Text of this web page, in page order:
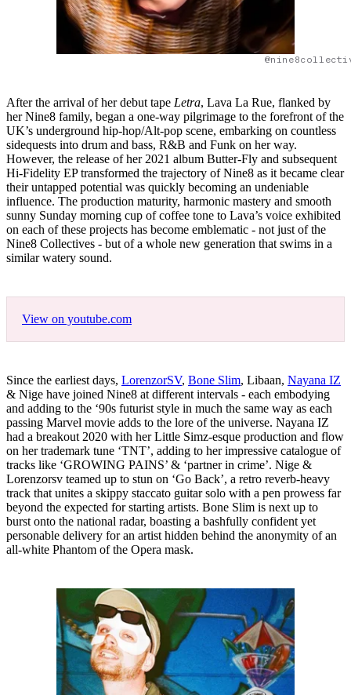
After the arrival of her debut tape Letra, Lava La Rue, flanked by
her Nine8 family, began a one-way pilgrimage to the forefront of the
UK’s underground hip-hop/Alt-pop scene, embarking on countless
sidequests into drum and bass, R&B and Funk on her way.
However, the release of her 2021 album Butter-Fly and subsequent
Hi-Fidelity EP transformed the trajectory of Nine8 as it became clear
their untapped potential was quickly becoming an undeniable
influence. The production maturity, harmonic mastery and smooth
sunny Sunday morning cup of coffee tone to Lava’s voice exhibited
on each of these projects has become emblematic - not just of the
Nine8 Collectives - but of a whole new generation that swims in a
similar watery sound.
View on youtube.com
Since the earliest days, LorenzorSV, Bone Slim, Libaan, Nayana IZ
& Nige have joined Nine8 at different intervals - each embodying
and adding to the ‘90s futurist style in much the same way as each
passing Marvel movie adds to the lore of the universe. Nayana IZ
had a breakout 2020 with her Little Simz-esque production and flow
on her trademark tune ‘TNT’, adding to her impressive catalogue of
tracks like ‘GROWING PAINS’ & ‘partner in crime’. Nige &
Lorenzorsv teamed up to stun on ‘Go Back’, a retro reverb-heavy
track that unites a skippy staccato guitar solo with a pen prowess far
beyond the expected for starting artists. Bone Slim is next up to
burst onto the national radar, boasting a bashfully confident yet
personable delivery for an artist hidden behind the anonymity of an
all-white Phantom of the Opera mask.